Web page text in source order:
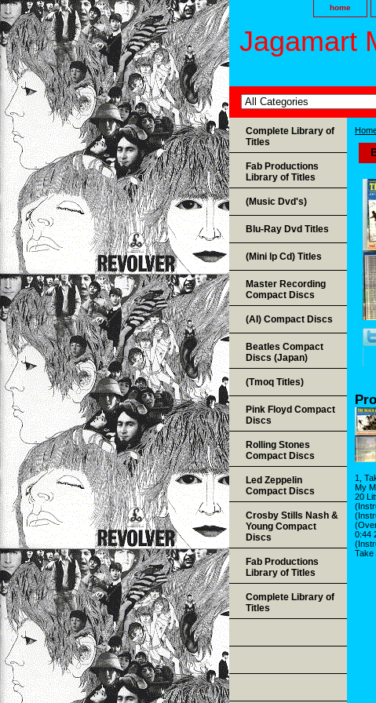
home
Jagamart
1,
My
20
0:44
Take
Complete Library of
Titles
Fab Productions
Library of Titles
(Music Dvd's)
Blu-Ray Dvd Titles
(Mini lp Cd) Titles
Master Recording
Compact Discs
(AI) Compact Discs
Beatles Compact
Discs (Japan)
(Tmoq Titles)
Pink Floyd Compact
Discs
Rolling Stones
Compact Discs
Led Zeppelin
Compact Discs
Crosby Stills Nash &
Young Compact
Discs
Fab Productions
Library of Titles
Complete Library of
Titles